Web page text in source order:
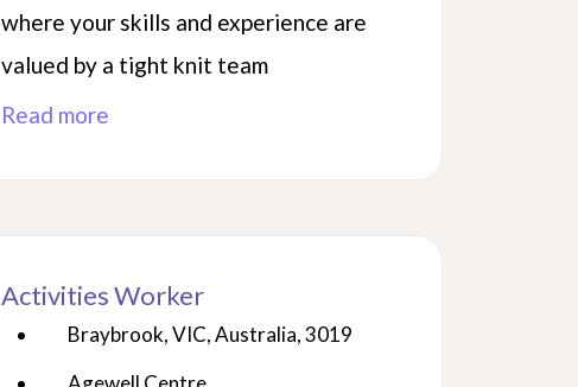
where your skills and experience are
valued by a tight knit team
Read more
Activities Worker
Braybrook, VIC, Australia, 3019